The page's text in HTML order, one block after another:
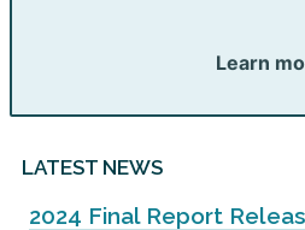
Learn
LATEST NEWS
2024 Final Report